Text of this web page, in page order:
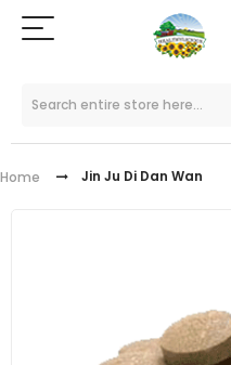
Home Jin Ju Di Dan Wan